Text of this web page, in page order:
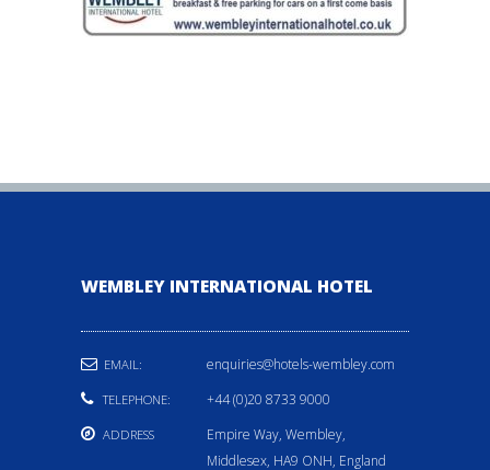
WEMBLEY INTERNATIONAL HOTEL
EMAIL: enquiries@hotels-wembley.com
TELEPHONE: +44 (0)20 8733 9000
ADDRESS
Empire Way, Wembley,
Middlesex, HA9 ONH, England